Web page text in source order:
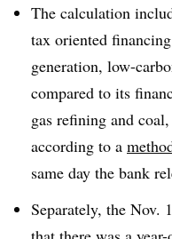
The calculation
tax oriented
generation, low-
compared to its
gas refining and
according to a
same day the bank
Separately, the Nov.